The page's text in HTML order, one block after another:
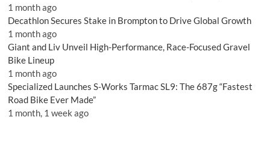
1 month ago
Decathlon Secures Stake in Brompton to Drive Global Growth
1 month ago
Giant and Liv Unveil High-Performance, Race-Focused Gravel
Bike Lineup
1 month ago
Specialized Launches S-Works Tarmac SL9: The 687g “Fastest
Road Bike Ever Made”
1 month, 1 week ago